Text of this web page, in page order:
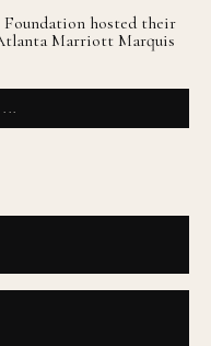
Foundation hosted their
Marriott Marquis